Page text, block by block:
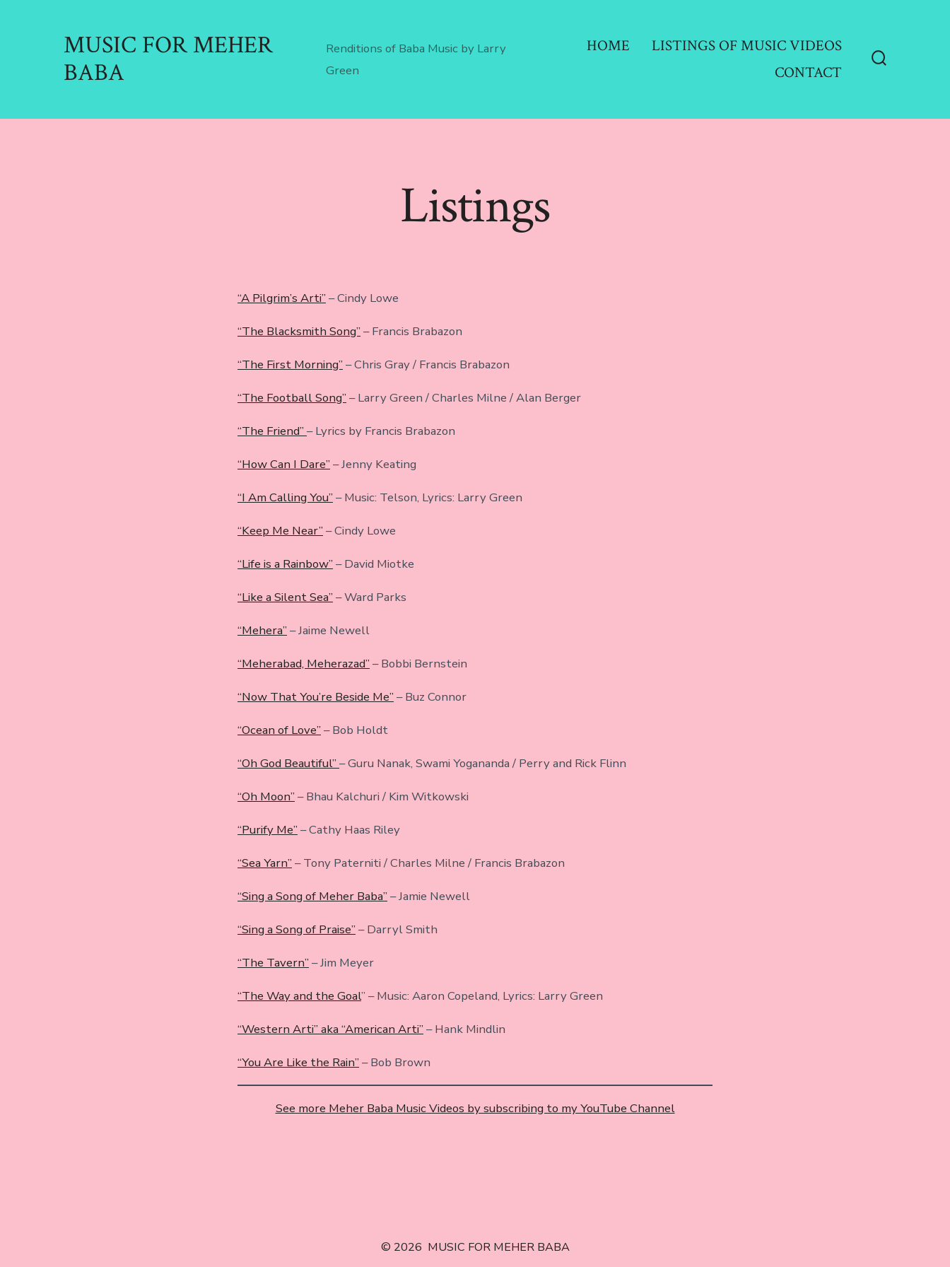
MUSIC FOR MEHER
BABA
Renditions of Baba Music by Larry
Green
HOME
LISTINGS OF MUSIC VIDEOS
CONTACT
Listings
“A Pilgrim’s Arti” – Cindy Lowe
“The Blacksmith Song” – Francis Brabazon
“The First Morning” – Chris Gray / Francis Brabazon
“The Football Song” – Larry Green / Charles Milne / Alan Berger
“The Friend” – Lyrics by Francis Brabazon
“How Can I Dare” – Jenny Keating
“I Am Calling You” – Music: Telson, Lyrics: Larry Green
“Keep Me Near” – Cindy Lowe
“Life is a Rainbow” – David Miotke
“Like a Silent Sea” – Ward Parks
“Mehera” – Jaime Newell
“Meherabad, Meherazad” – Bobbi Bernstein
“Now That You’re Beside Me” – Buz Connor
“Ocean of Love” – Bob Holdt
“Oh God Beautiful” – Guru Nanak, Swami Yogananda / Perry and Rick Flinn
“Oh Moon” – Bhau Kalchuri / Kim Witkowski
“Purify Me” – Cathy Haas Riley
“Sea Yarn” – Tony Paterniti / Charles Milne / Francis Brabazon
“Sing a Song of Meher Baba” – Jamie Newell
“Sing a Song of Praise” – Darryl Smith
“The Tavern” – Jim Meyer
“The Way and the Goal” – Music: Aaron Copeland, Lyrics: Larry Green
“Western Arti” aka “American Arti” – Hank Mindlin
“You Are Like the Rain” – Bob Brown
See more Meher Baba Music Videos by subscribing to my YouTube Channel
© 2026 MUSIC FOR MEHER BABA